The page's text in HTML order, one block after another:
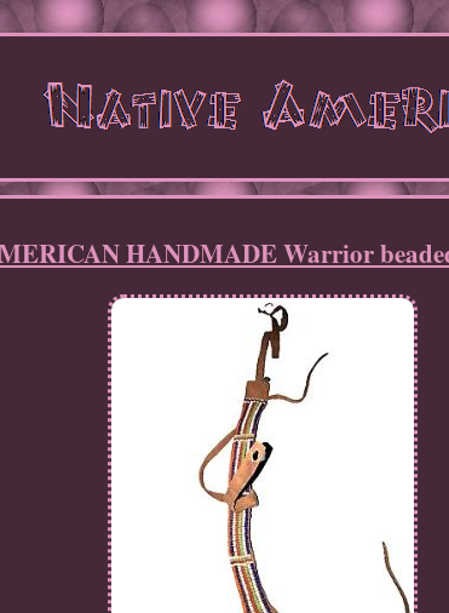
HANDMADE Warrior